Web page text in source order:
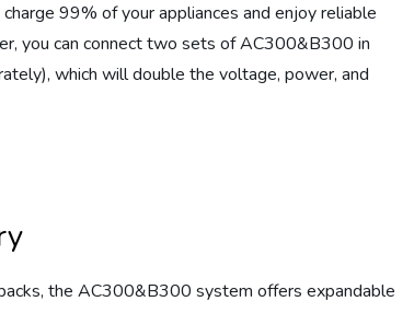
99% of your appliances and enjoy reliable
you can connect two sets of AC300&B300 in
which will double the voltage, power, and
the AC300&B300 system offers expandable